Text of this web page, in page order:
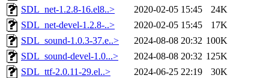
SDL_net-1.2.8-16.el8..>
2020-02-05 15:45
24K
SDL_net-devel-1.2.8-..>
2020-02-05 15:45
17K
SDL_sound-1.0.3-37.e..>
2024-08-08 20:32 100K
SDL_sound-devel-1.0...>
2024-08-08 20:32 125K
SDL_ttf-2.0.11-29.el..>
2024-06-25 22:19
30K